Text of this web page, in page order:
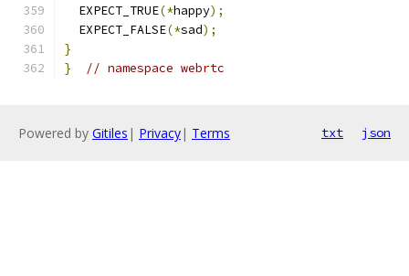
  EXPECT_TRUE
(*happy);
  EXPECT_FALSE
(*sad);
}
}
// namespace webrtc
Powered by Gitiles | Privacy| Terms txt json